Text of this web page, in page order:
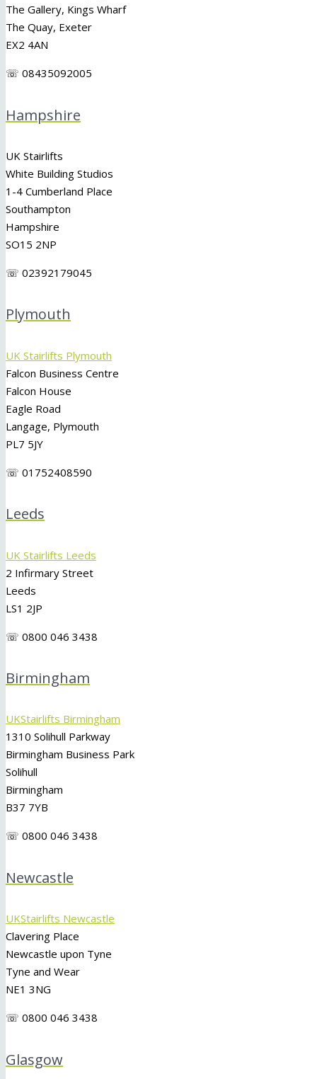
The Gallery, Kings Wharf
The Quay, Exeter
EX2 4AN
☏ 08435092005
Hampshire
UK Stairlifts
White Building Studios
1-4 Cumberland Place
Southampton
Hampshire
SO15 2NP
☏ 02392179045
Plymouth
UK Stairlifts Plymouth
Falcon Business Centre
Falcon House
Eagle Road
Langage, Plymouth
PL7 5JY
☏ 01752408590
Leeds
UK Stairlifts Leeds
2 Infirmary Street
Leeds
LS1 2JP
☏ 0800 046 3438
Birmingham
UKStairlifts Birmingham
1310 Solihull Parkway
Birmingham Business Park
Solihull
Birmingham
B37 7YB
☏ 0800 046 3438
Newcastle
UKStairlifts Newcastle
Clavering Place
Newcastle upon Tyne
Tyne and Wear
NE1 3NG
☏ 0800 046 3438
Glasgow